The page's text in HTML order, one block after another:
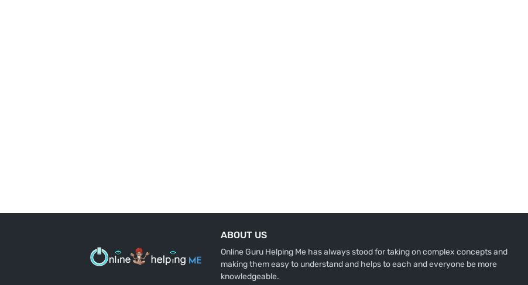
ABOUT US
Online Guru Helping Me has always stood for taking on complex concepts and
making them easy to understand and helps to each and everyone be more
knowledgeable.